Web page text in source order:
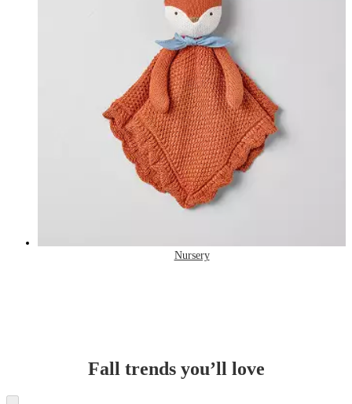
Nursery
Fall trends you’ll love